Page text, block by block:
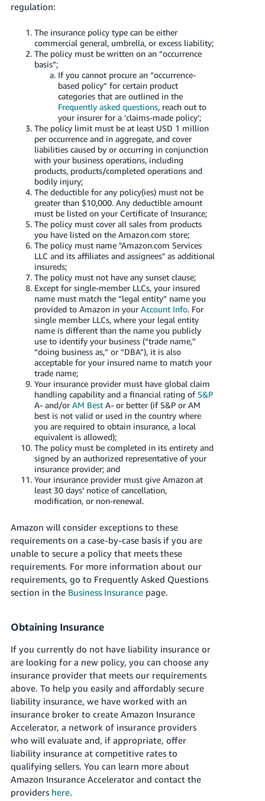
Tiếng
Việt -
VN
Deutsch
Português
中
文
TW
日
本
語
JP
Español
- ES
regulation:
The insurance policy type can be either
commercial general, umbrella, or excess liability;
The policy must be written on an “occurrence
basis”;
If you cannot procure an “occurrence-
based policy” for certain product
categories that are outlined in the
Frequently asked questions, reach out to
your insurer for a ‘claims-made policy’;
The policy limit must be at least USD 1 million
per occurrence and in aggregate, and cover
liabilities caused by or occurring in conjunction
with your business operations, including
products, products/completed operations and
bodily injury;
The deductible for any policy(ies) must not be
greater than $10,000. Any deductible amount
must be listed on your Certificate of Insurance;
The policy must cover all sales from products
you have listed on the Amazon.com store;
The policy must name "Amazon.com Services
LLC and its affiliates and assignees" as additional
insureds;
The policy must not have any sunset clause;
Except for single-member LLCs, your insured
name must match the “legal entity” name you
provided to Amazon in your Account Info. For
single member LLCs, where your legal entity
name is different than the name you publicly
use to identify your business (“trade name,”
“doing business as,” or “DBA”), it is also
acceptable for your insured name to match your
trade name;
Your insurance provider must have global claim
handling capability and a financial rating ofS&P
A- and/or AM BestA- or better (if S&P or AM
best is not valid or used in the country where
you are required to obtain insurance, a local
equivalent is allowed);
The policy must be completed in its entirety and
signed by an authorized representative of your
insurance provider; and
Your insurance provider must give Amazon at
least 30 days’ notice of cancellation,
modification, or non-renewal.
Amazon will consider exceptions to these
requirements on a case-by-case basis if you are
unable to secure a policy that meets these
requirements. For more information about our
requirements, go to Frequently Asked Questions
section in the Business Insurancepage.
Obtaining Insurance
If you currently do not have liability insurance or
are looking for a new policy, you can choose any
insurance provider that meets our requirements
above. To help you easily and affordably secure
liability insurance, we have worked with an
insurance broker to create Amazon Insurance
Accelerator, a network of insurance providers
who will evaluate and, if appropriate, offer
liability insurance at competitive rates to
qualifying sellers. You can learn more about
Amazon Insurance Accelerator and contact the
providers here.